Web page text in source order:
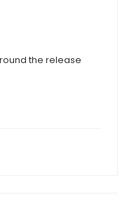
the release